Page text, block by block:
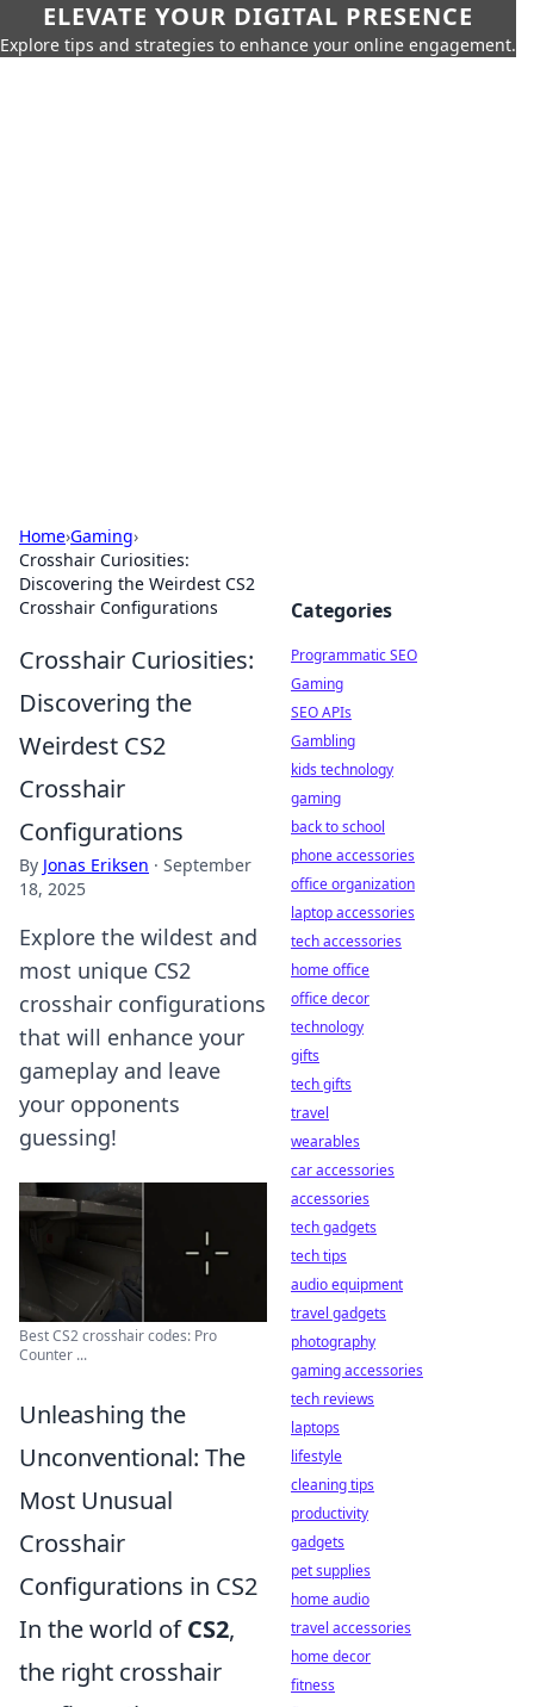
ELEVATE YOUR DIGITAL PRESENCE
Explore tips and strategies to enhance your online engagement.
Home›Gaming›
Crosshair Curiosities:
Discovering the Weirdest CS2
Crosshair Configurations
Crosshair Curiosities:
Discovering the
Weirdest CS2
Crosshair
Configurations
By Jonas Eriksen · September
18, 2025
Explore the wildest and
most unique CS2
crosshair configurations
that will enhance your
gameplay and leave
your opponents
guessing!
Best CS2 crosshair codes: Pro
Counter ...
Unleashing the
Unconventional: The
Most Unusual
Crosshair
Configurations in CS2
In the world ofCS2,
the right crosshair
Categories
Programmatic SEO
Gaming
SEO APIs
Gambling
kids technology
gaming
back to school
phone accessories
office organization
laptop accessories
tech accessories
home office
office decor
technology
gifts
tech gifts
travel
wearables
car accessories
accessories
tech gadgets
tech tips
audio equipment
travel gadgets
photography
gaming accessories
tech reviews
laptops
lifestyle
cleaning tips
productivity
gadgets
pet supplies
home audio
travel accessories
home decor
fitness